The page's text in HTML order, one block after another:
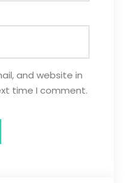
and website in
time I comment.